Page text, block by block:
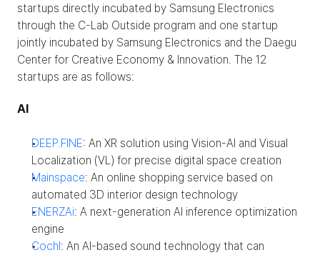
startups directly incubated by Samsung Electronics
through the C-Lab Outside program and one startup
jointly incubated by Samsung Electronics and the Daegu
Center for Creative Economy & Innovation. The 12
startups are as follows:
AI
DEEP.FINE: An XR solution using Vision-AI and Visual
Localization (VL) for precise digital space creation
Mainspace: An online shopping service based on
automated 3D interior design technology
ENERZAi: A next-generation AI inference optimization
engine
Cochl: An AI-based sound technology that can